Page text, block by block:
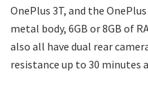
OnePlus 3T, and the
metal body, 6GB or 8GB of
also all have dual rear
resistance up to 30 minutes